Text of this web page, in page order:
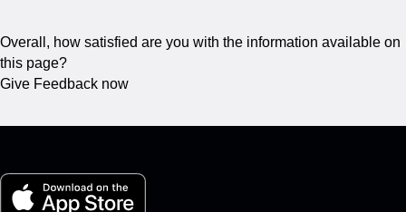
Overall, how satisfied are you with the information available on
this page?
Give Feedback now